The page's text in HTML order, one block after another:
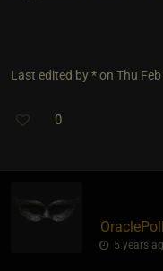
Last edited by * on Thu
0
5 years